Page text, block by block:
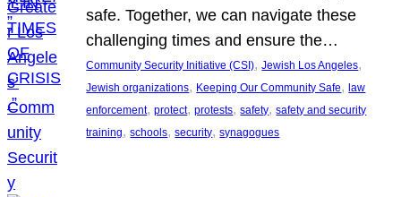
safe. Together, we can navigate these
challenging times and ensure the…
Community Security Initiative (CSI), Jewish Los Angeles
Jewish organizations, Keeping Our Community Safe, law
enforcement, protect, protests, safety, safety and security
training, schools, security, synagogues